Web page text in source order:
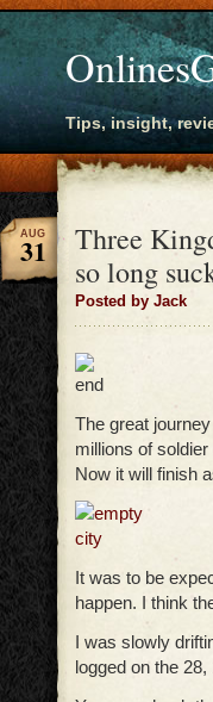
Tips, insight,
Three
so long
Posted by Jack
AUG
31
The great
millions of
Now it will finish
It was to be
happen. I think
I was slowly
logged on the